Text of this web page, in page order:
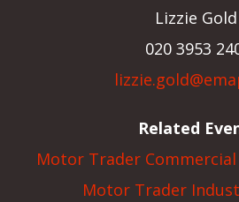
Lizzie Gold
020 3953
Related
Motor Trader
Motor Trader